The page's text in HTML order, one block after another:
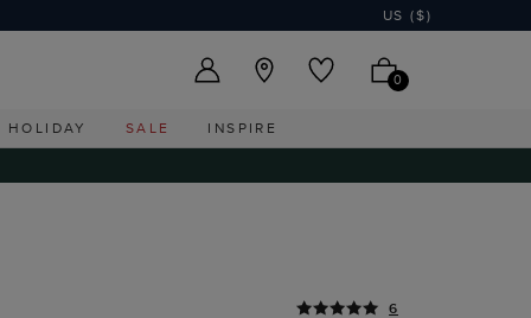
US ($)
0
HOLIDAY SALE INSPIRE
6